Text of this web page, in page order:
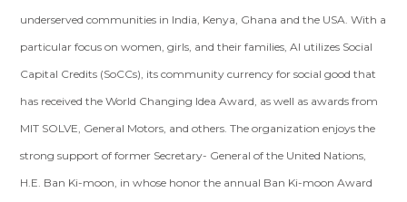
underserved communities in India, Kenya, Ghana and the USA. With a
particular focus on women, girls, and their families, AI utilizes Social
Capital Credits (SoCCs), its community currency for social good that
has received the World Changing Idea Award, as well as awards from
MIT SOLVE, General Motors, and others. The organization enjoys the
strong support of former Secretary- General of the United Nations,
H.E. Ban Ki-moon, in whose honor the annual Ban Ki-moon Award